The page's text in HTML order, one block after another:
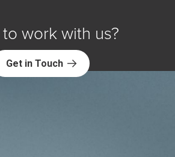
work with us?
Get in Touch